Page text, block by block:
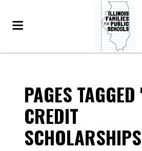
PAGES
CREDIT